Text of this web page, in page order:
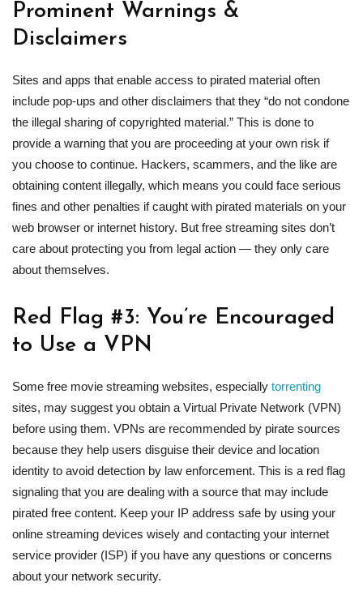
Prominent Warnings &
Disclaimers
Sites and apps that enable access to pirated material often
include pop-ups and other disclaimers that they “do not condone
the illegal sharing of copyrighted material.” This is done to
provide a warning that you are proceeding at your own risk if
you choose to continue. Hackers, scammers, and the like are
obtaining content illegally, which means you could face serious
fines and other penalties if caught with pirated materials on your
web browser or internet history. But free streaming sites don’t
care about protecting you from legal action — they only care
about themselves.
Red Flag #3: You’re Encouraged
to Use a VPN
Some free movie streaming websites, especially torrenting
sites, may suggest you obtain a Virtual Private Network (VPN)
before using them. VPNs are recommended by pirate sources
because they help users disguise their device and location
identity to avoid detection by law enforcement. This is a red flag
signaling that you are dealing with a source that may include
pirated free content. Keep your IP address safe by using your
online streaming devices wisely and contacting your internet
service provider (ISP) if you have any questions or concerns
about your network security.